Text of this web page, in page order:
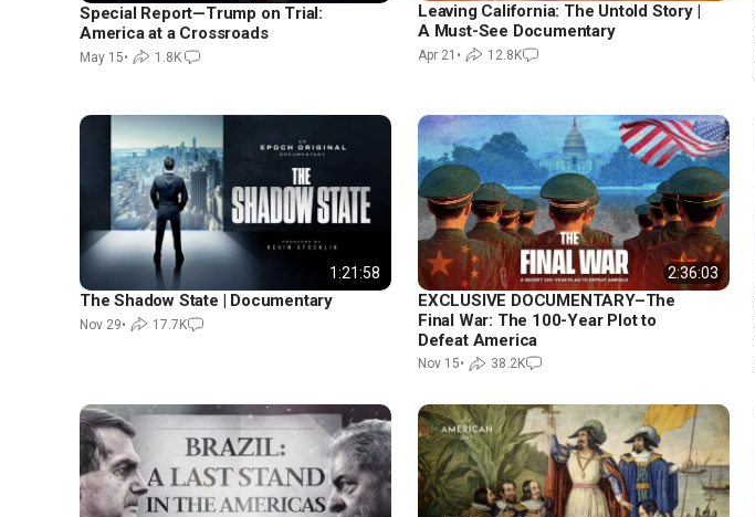
Special Report—Trump on Trial:
America at a Crossroads
May 15• 1.8K
Leaving California: The Untold Story |
A Must-See Documentary
Apr 21 • 12.8K
1:21:58
The Shadow State | Documentary
Nov 29• 17.7K
2:36:03
EXCLUSIVE DOCUMENTARY–The
Final War: The 100-Year Plot to
Defeat America
Nov 15• 38.2K